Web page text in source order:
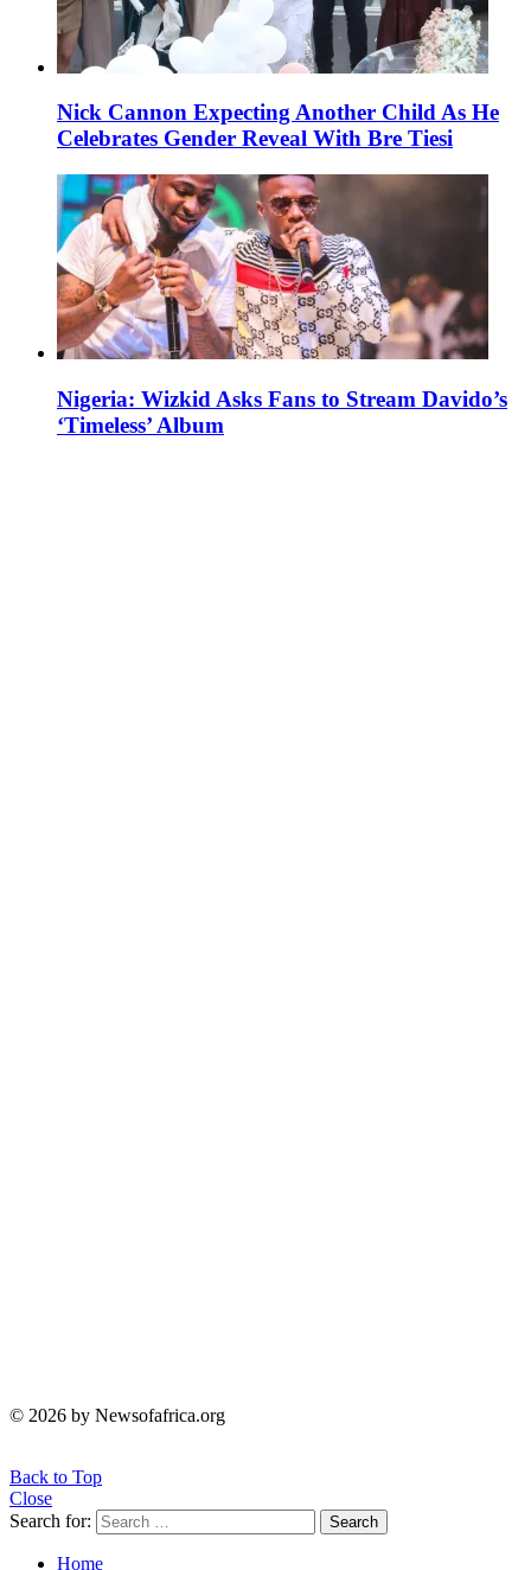
Nick Cannon Expecting Another Child As He
Celebrates Gender Reveal With Bre Tiesi
Nigeria: Wizkid Asks Fans to Stream Davido’s
‘Timeless’ Album
© 2026 by Newsofafrica.org
Back to Top
Close
Search for:
Search
Home